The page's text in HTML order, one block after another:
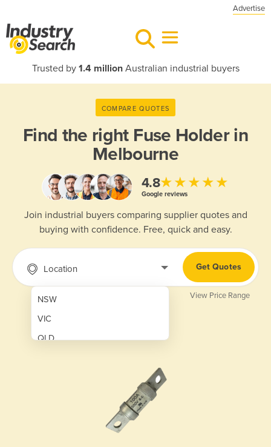
Advertise
Trusted by 1.4 millionAustralian industrial buyers
COMPARE QUOTES
Find the right Fuse Holder in
Melbourne
4.8★★★★★
Google reviews
Join industrial buyers comparing supplier quotes and
buying with confidence. Free, quick and easy.
Location
NSW
VIC
QLD
Get Quotes
View Price Range